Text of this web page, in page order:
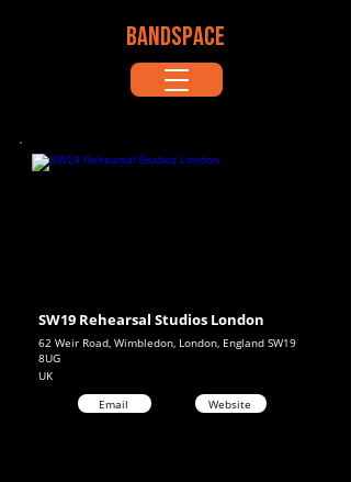
BANDSPACE
62 Weir Road, Wimbledon, London, England SW19
8UG
SW19 Rehearsal Studios London
UK
Email
Website